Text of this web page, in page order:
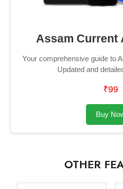
Assam Current
Your comprehensive guide to
Updated and
₹99
Buy
OTHER